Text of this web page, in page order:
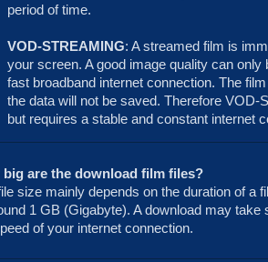
period of time.
VOD-STREAMING: A streamed film is
your screen. A good image quality can only
fast broadband internet connection. The
the data will not be saved. Therefore VOD-
but requires a stable and constant internet
big are the download film files?
size mainly depends on the duration of a
1 GB (Gigabyte). A download may take
of your internet connection.